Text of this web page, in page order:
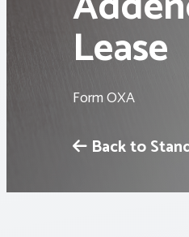
Lease
Form OXA
Back to